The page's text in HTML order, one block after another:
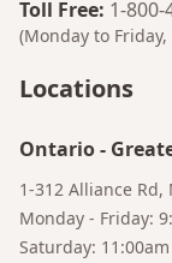
Toll Free: 1-800-
(Monday to
Locations
Ontario-
1-312 Alliance Rd,
Monday - Friday:
Saturday: